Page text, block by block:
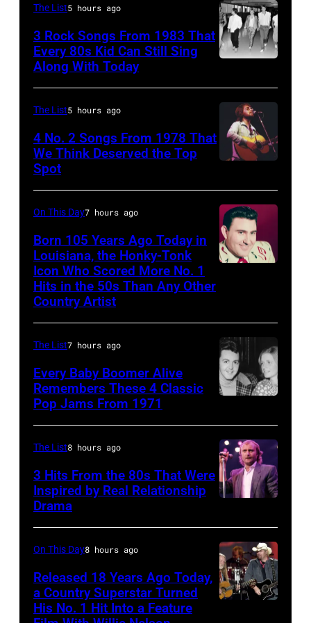
an
acoustic
guitar
(Photo
by
Ochs
Images)
Robert
Knight
Archive/
Duran
are
mobbed
by
as
they
arrive
back
Miami.
After
the
scenes
in
the
long-
distance
a
senior
British
Airports
The List5 hours ago
3 Rock Songs From 1983 That
Every 80s Kid Can Still Sing
Along With Today
001
The List5 hours ago
4 No. 2 Songs From 1978 That
We Think Deserved the Top
Spot
On This Day7 hours ago
Born 105 Years Ago Today in
Louisiana, the Honky-Tonk
Icon Who Scored More No. 1
Hits in the 50s Than Any Other
Country Artist
November
1971:
Former
Beatle
McCartney
with
his
wife
The List7 hours ago
Every Baby Boomer Alive
Remembers These 4 Classic
Pop Jams From 1971
The List8 hours ago
3 Hits From the 80s That Were
Inspired by Real Relationship
Drama
On This Day8 hours ago
Released 18 Years Ago Today,
a Country Superstar Turned
His No. 1 Hit Into a Feature